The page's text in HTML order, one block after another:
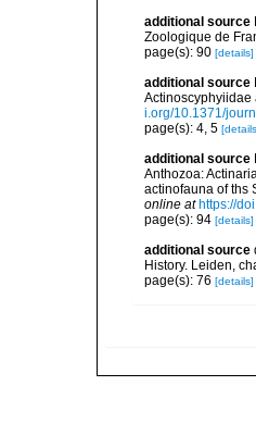
additional source
Zoologique de
page(s): 90 [details]
additional source
Actinoscyphyiidae
i.org/10.1371/
page(s): 4, 5
additional source
Anthozoa:
actinofauna of ths
online at https://
page(s): 94 [details]
additional source
History. Leiden,
page(s): 76 [details]